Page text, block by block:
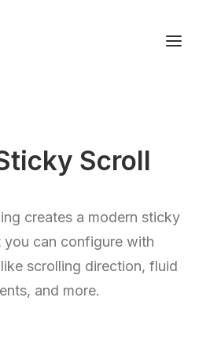
Scroll
creates a modern sticky
you can configure with
scrolling direction, fluid
and more.